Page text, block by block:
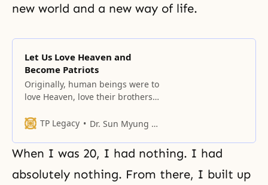
new world and a new way of life.
Let Us Love Heaven and
Become Patriots
Originally, human beings were to
love Heaven, love their brothers
TP Legacy
Dr. Sun Myung Moon
When I was 20, I had nothing. I had
absolutely nothing. From there, I built up